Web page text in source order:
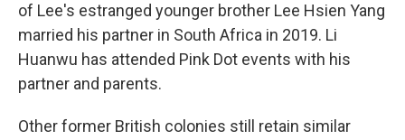
of Lee's estranged younger brother Lee Hsien Yang
married his partner in South Africa in 2019. Li
Huanwu has attended Pink Dot events with his
partner and parents.
Other former British colonies still retain similar